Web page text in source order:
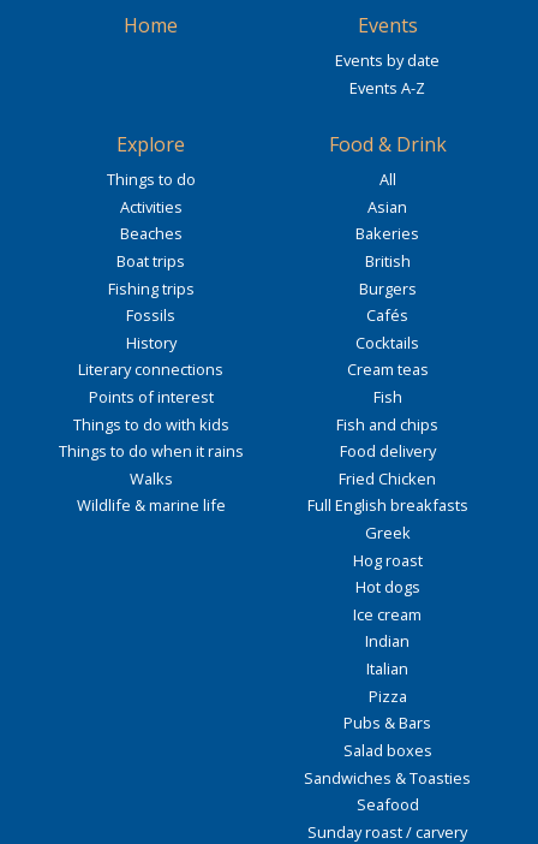
Home Events
Events by date
Events A-Z
Explore
Things to do
Activities
Beaches
Boat trips
Fishing trips
Fossils
History
Literary connections
Points of interest
Things to do with kids
Things to do when it rains
Walks
Wildlife & marine life
Food & Drink
All
Asian
Bakeries
British
Burgers
Cafés
Cocktails
Cream teas
Fish
Fish and chips
Food delivery
Fried Chicken
Full English breakfasts
Greek
Hog roast
Hot dogs
Ice cream
Indian
Italian
Pizza
Pubs & Bars
Salad boxes
Sandwiches & Toasties
Seafood
Sunday roast / carvery